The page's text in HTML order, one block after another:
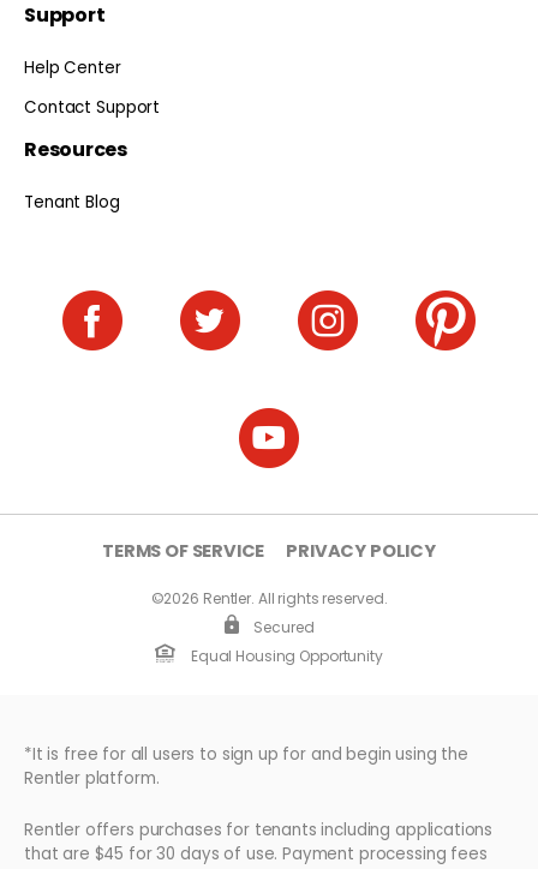
Support
Help Center
Contact Support
Resources
Tenant Blog
TERMS OF SERVICE PRIVACY POLICY
©2026 Rentler. All rights reserved.
Secured
Equal Housing Opportunity
*It is free for all users to sign up for and begin using the
Rentler platform.
Rentler offers purchases for tenants including applications
that are $45 for 30 days of use. Payment processing fees